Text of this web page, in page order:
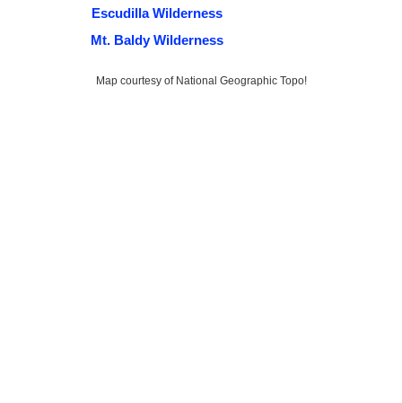
Escudilla Wilderness
Mt. Baldy Wilderness
Map courtesy of National Geographic Topo!